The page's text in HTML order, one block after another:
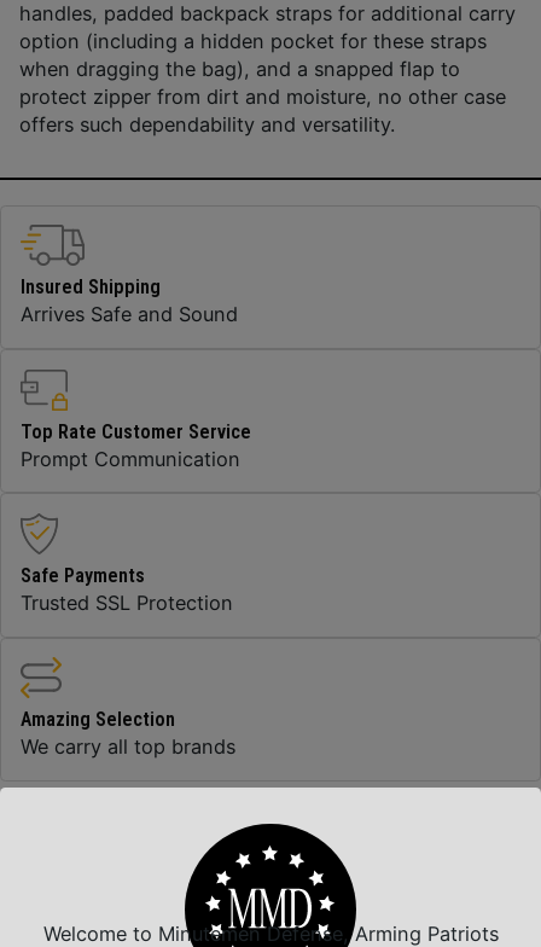
handles, padded backpack straps for additional carry
option (including a hidden pocket for these straps
when dragging the bag), and a snapped flap to
protect zipper from dirt and moisture, no other case
offers such dependability and versatility.
Insured Shipping
Arrives Safe and Sound
Top Rate Customer Service
Prompt Communication
Safe Payments
Trusted SSL Protection
Amazing Selection
We carry all top brands
Related Products
Welcome to Minutemen Defense, Arming Patriots